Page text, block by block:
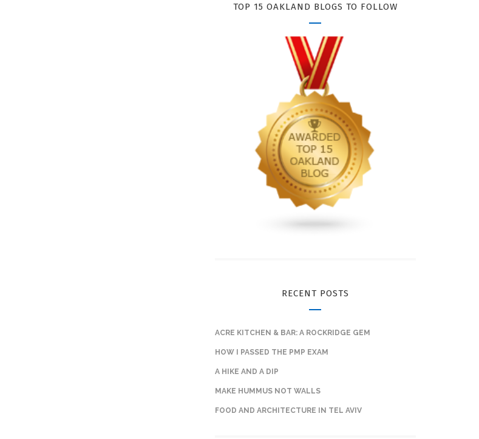
TOP 15 OAKLAND BLOGS TO FOLLOW
RECENT POSTS
ACRE KITCHEN & BAR: A ROCKRIDGE GEM
HOW I PASSED THE PMP EXAM
A HIKE AND A DIP
MAKE HUMMUS NOT WALLS
FOOD AND ARCHITECTURE IN TEL AVIV